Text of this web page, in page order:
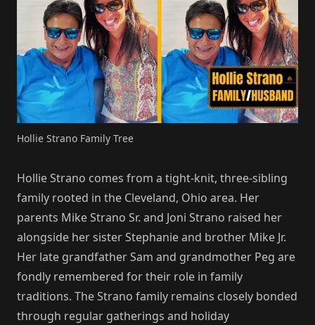
Hollie Strano Family Tree
Hollie Strano comes from a tight-knit, three-sibling
family rooted in the Cleveland, Ohio area. Her
parents Mike Strano Sr. and Joni Strano raised her
alongside her sister Stephanie and brother Mike Jr.
Her late grandfather Sam and grandmother Peg are
fondly remembered for their role in family
traditions. The Strano family remains closely bonded
through regular gatherings and holiday